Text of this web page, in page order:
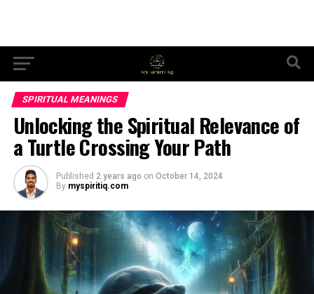
SPIRITUAL MEANINGS
Unlocking the Spiritual Relevance of
a Turtle Crossing Your Path
Published 2 years ago on October 14, 2024
By myspiritiq.com